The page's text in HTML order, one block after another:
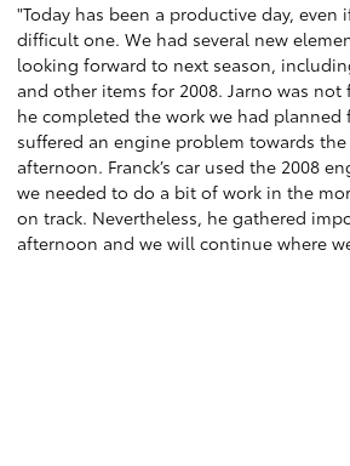
"Today has been a productive day, even
difficult one. We had several new
looking forward to next season,
and other items for 2008. Jarno was
he completed the work we had
suffered an engine problem towards
afternoon. Franck’s car used the 2008
we needed to do a bit of work in the
on track. Nevertheless, he gathered
afternoon and we will continue where